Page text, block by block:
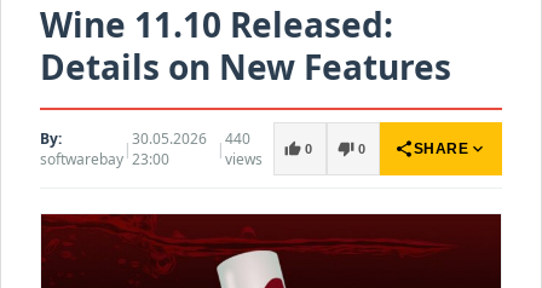
Wine 11.10 Released:
Details on New Features
By:
softwarebay|30.05.2026
23:00
|440
views
thumb_up 0 thumb_down 0 shareSHARE expand_more